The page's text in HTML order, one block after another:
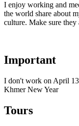
I enjoy working and
the world share about
culture. Make sure
Important
I don't work on April
Khmer New Year
Tours